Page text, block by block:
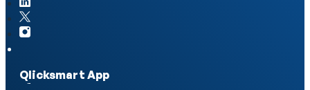
Qlicksmart App